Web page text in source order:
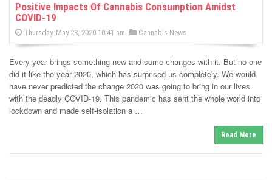
Positive Impacts Of Cannabis Consumption Amidst
COVID-19
P
s
e
d
o
n
Thursday, May 28, 2020 10:41 am P
o
t
e
d
i
n
Cannabis News
Every year brings something new and some changes with it. But no one
did it like the year 2020, which has surprised us completely. We would
have never predicted the change 2020 was going to bring in our lives
with the deadly COVID-19. This pandemic has sent the whole world into
lockdown and made self-isolation a …
Read More